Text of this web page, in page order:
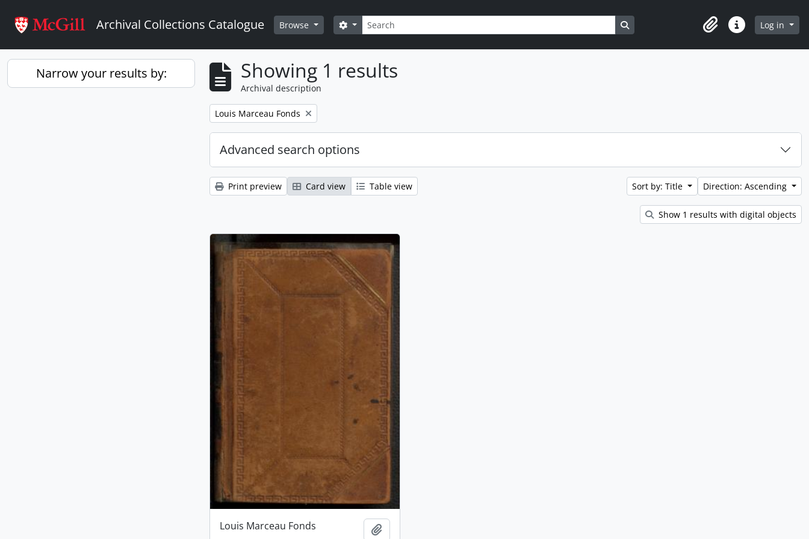
Archival Collections Catalogue Browse Search
Search options Search in browse page
ClipboardQuick linksLog in
Narrow your results by: Showing 1 results
Archival description
Remove filter:
Louis Marceau Fonds
Advanced search options
Print preview Card view Table view Sort by: Title Direction: Ascending
Show 1 results with digital objects
Louis Marceau Fonds